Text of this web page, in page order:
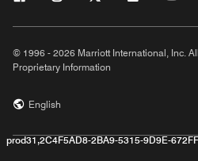
© 1996 - 2026 Marriott International, Inc.
Proprietary Information
English
prod31,2C4F5AD8-2BA9-5315-9D9E-